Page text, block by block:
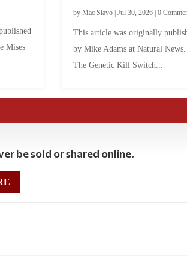
Mises
by Mac Slavo| Jul 30, 2026| 0
This article was originally
by Mike Adams at Natural
The Genetic Kill Switch...
be sold or shared online.